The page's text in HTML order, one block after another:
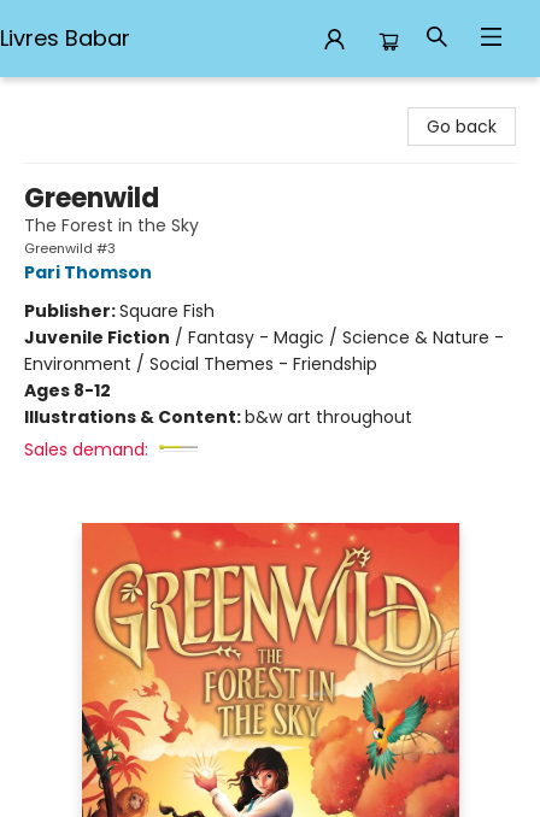
Livres Babar
Go back
Greenwild
The Forest in the Sky
Greenwild #3
Pari Thomson
Publisher:Square Fish
Juvenile Fiction / Fantasy - Magic / Science & Nature -
Environment / Social Themes - Friendship
Ages 8-12
Illustrations & Content:b&w art throughout
Sales demand: